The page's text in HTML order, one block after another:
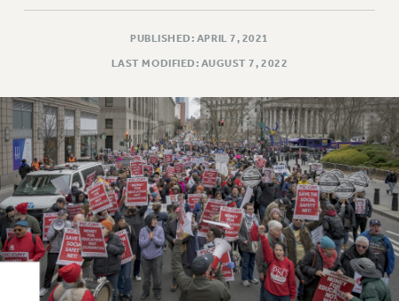
THE GRIEVANCE PROCESS
IF YOU ARE BEING DISCIPLINED
RIGHTS UNDER CUNY POLICY
HEO RIGHTS AND BENEFITS
CLT RIGHTS AND BENEFITS
LIBRARY FACULTY RIGHTS AND BENEFITS
ACADEMIC FREEDOM
HEALTH AND SAFETY
PART-TIMER RIGHTS & BENEFITS
DOWNLOAD BACKPAY ESTIMATOR
RESEARCH FOUNDATION RIGHTS
PUBLISHED: APRIL 7, 2021
LAST MODIFIED: AUGUST 7, 2022